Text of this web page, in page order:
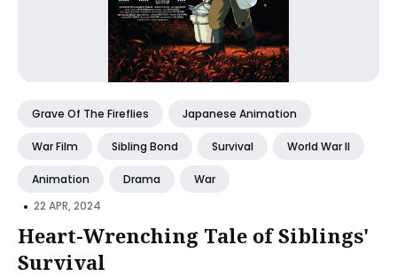
Grave Of The Fireflies Japanese Animation
War Film Sibling Bond Survival World War II
Animation Drama War
• 22 APR, 2024
Heart-Wrenching Tale of Siblings'
Survival